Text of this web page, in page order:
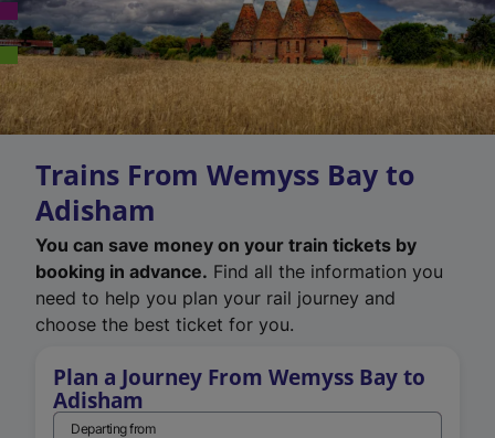
Trains From Wemyss Bay to
Adisham
You can save money on your train tickets by
booking in advance. Find all the information you
need to help you plan your rail journey and
choose the best ticket for you.
Plan a Journey From Wemyss Bay to
Adisham
Departing from